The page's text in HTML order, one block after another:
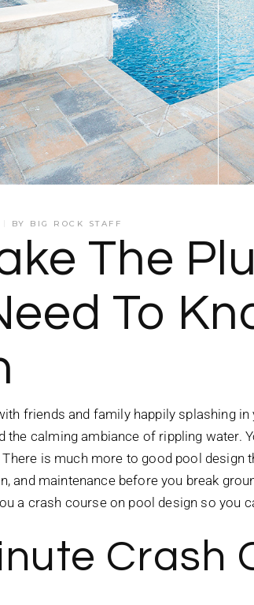
BY BIG ROCK STAFF
The
To
friends and family happily splashing
calming ambiance of rippling water.
is much more to good pool
and maintenance before you break
a crash course on pool design so you
Crash